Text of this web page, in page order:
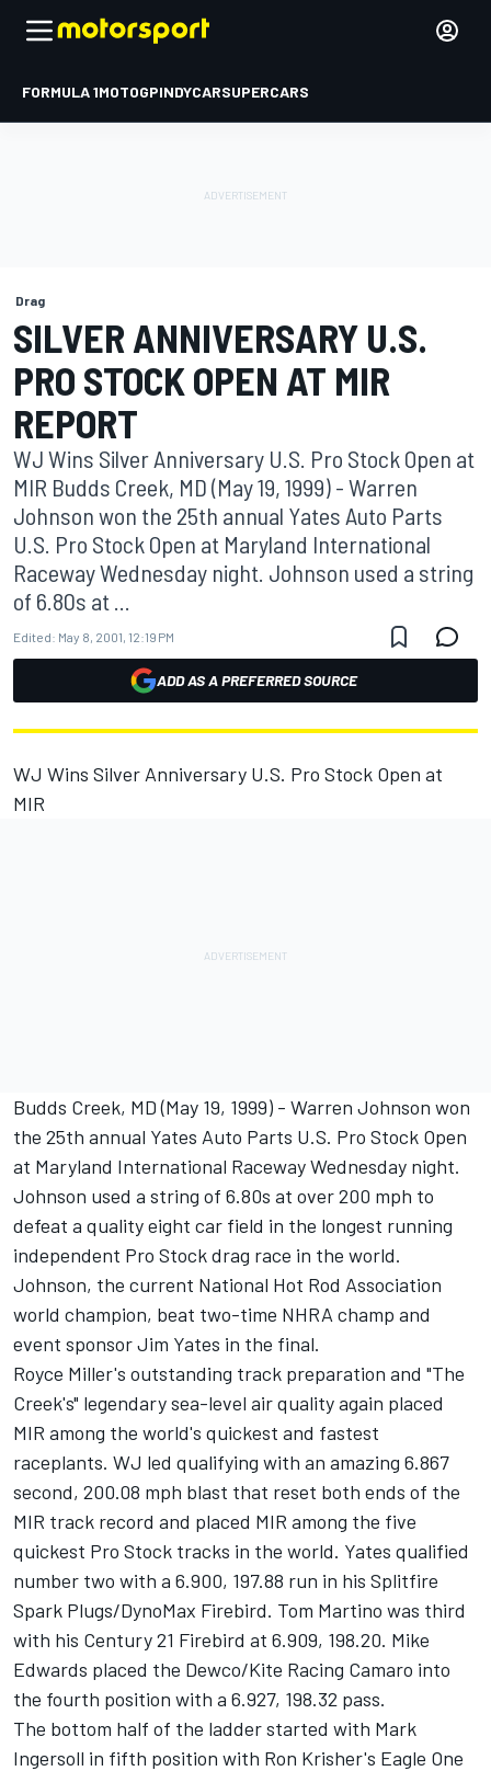
FORMULA 1MOTOGPINDYCARSUPERCARS
Drag
SILVER ANNIVERSARY U.S.
PRO STOCK OPEN AT MIR
REPORT
WJ Wins Silver Anniversary U.S. Pro Stock Open at
MIR Budds Creek, MD (May 19, 1999) - Warren
Johnson won the 25th annual Yates Auto Parts
U.S. Pro Stock Open at Maryland International
Raceway Wednesday night. Johnson used a string
of 6.80s at ...
Edited: May 8, 2001, 12:19 PM
ADD AS A PREFERRED SOURCE
WJ Wins Silver Anniversary U.S. Pro Stock Open at
MIR
Budds Creek, MD (May 19, 1999) - Warren Johnson won
the 25th annual Yates Auto Parts U.S. Pro Stock Open
at Maryland International Raceway Wednesday night.
Johnson used a string of 6.80s at over 200 mph to
defeat a quality eight car field in the longest running
independent Pro Stock drag race in the world.
Johnson, the current National Hot Rod Association
world champion, beat two-time NHRA champ and
event sponsor Jim Yates in the final.
Royce Miller's outstanding track preparation and "The
Creek's" legendary sea-level air quality again placed
MIR among the world's quickest and fastest
raceplants. WJ led qualifying with an amazing 6.867
second, 200.08 mph blast that reset both ends of the
MIR track record and placed MIR among the five
quickest Pro Stock tracks in the world. Yates qualified
number two with a 6.900, 197.88 run in his Splitfire
Spark Plugs/DynoMax Firebird. Tom Martino was third
with his Century 21 Firebird at 6.909, 198.20. Mike
Edwards placed the Dewco/Kite Racing Camaro into
the fourth position with a 6.927, 198.32 pass.
The bottom half of the ladder started with Mark
Ingersoll in fifth position with Ron Krisher's Eagle One